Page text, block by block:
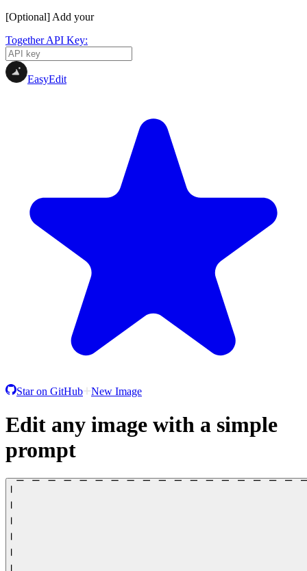
[Optional] Add your
Together API Key:
EasyEdit
Star on GitHub New Image
Edit any image with a simple
prompt